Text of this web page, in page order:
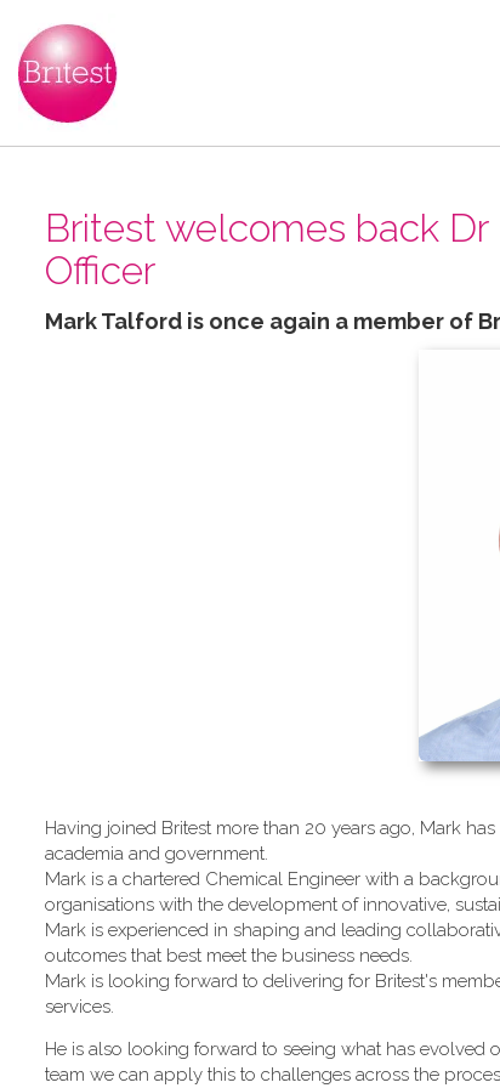
Britest welcomes back
Officer
Mark Talford is once again a member of
Having joined Britest more than 20 years ago, Mark
academia and government.
Mark is a chartered Chemical Engineer with a
organisations with the development of innovative,
Mark is experienced in shaping and leading
outcomes that best meet the business needs.
Mark is looking forward to delivering for Britest's
services.
He is also looking forward to seeing what has evolved
team we can apply this to challenges across the